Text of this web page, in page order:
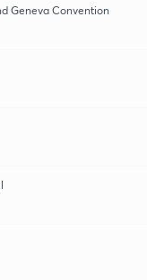
Geneva Convention